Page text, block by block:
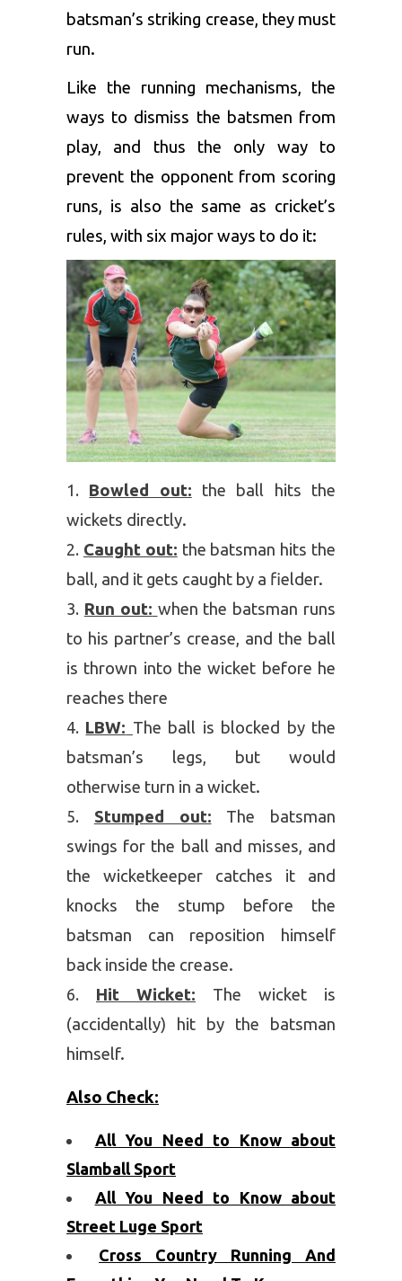
batsman’s striking crease, they must
run.
Like the running mechanisms, the
ways to dismiss the batsmen from
play, and thus the only way to
prevent the opponent from scoring
runs, is also the same as cricket’s
rules, with six major ways to do it:
Bowled out: the ball hits the
wickets directly.
Caught out: the batsman hits the
ball, and it gets caught by a fielder.
Run out: when the batsman runs
to his partner’s crease, and the ball
is thrown into the wicket before he
reaches there
LBW: The ball is blocked by the
batsman’s legs, but would
otherwise turn in a wicket.
Stumped out: The batsman
swings for the ball and misses, and
the wicketkeeper catches it and
knocks the stump before the
batsman can reposition himself
back inside the crease.
Hit Wicket: The wicket is
(accidentally) hit by the batsman
himself.
Also Check:
All You Need to Know about
Slamball Sport
All You Need to Know about
Street Luge Sport
Cross Country Running And